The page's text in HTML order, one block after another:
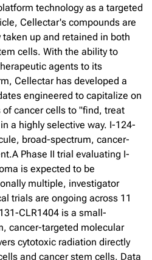
technology as a targeted
Cellectar's compounds are
up and retained in both
cells. With the ability to
agents to its
Cellectar has developed a
engineered to capitalize on
cancer cells to "find, treat
a highly selective way. I-124-
broad-spectrum, cancer-
Phase II trial evaluating I-
is expected to be
multiple, investigator
trials are ongoing across 11
CLR1404 is a small-
cancer-targeted molecular
cytotoxic radiation directly
and cancer stem cells. Data